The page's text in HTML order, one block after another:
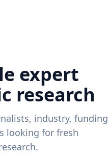
expert
research
industry, funding
looking for fresh